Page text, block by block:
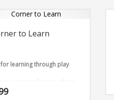
to Learn
learning through play